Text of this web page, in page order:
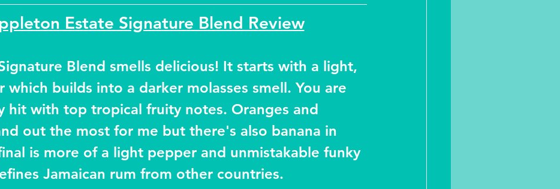
Estate Signature Blend Review
Blend smells delicious! It starts with a light,
which builds into a darker molasses smell. You are
hit with top tropical fruity notes. Oranges and
out the most for me but there's also banana in
is more of a light pepper and unmistakable funky
Jamaican rum from other countries.